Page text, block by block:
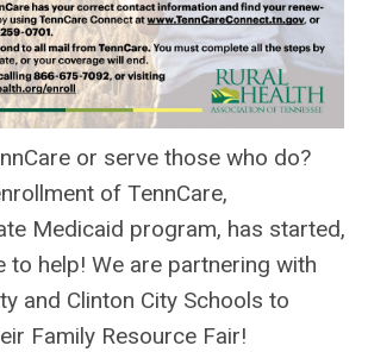
or serve those who do?
of TennCare,
Medicaid program, has started,
to help! We are partnering with
and Clinton City Schools to
Family Resource Fair!